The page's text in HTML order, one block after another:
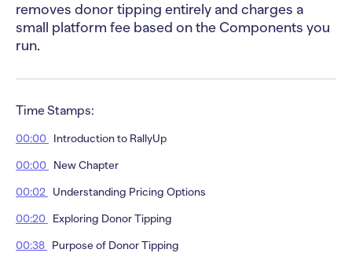
removes donor tipping entirely and charges a
small platform fee based on the Components you
run.
Time Stamps:
00:00 Introduction to RallyUp
00:00 New Chapter
00:02 Understanding Pricing Options
00:20 Exploring Donor Tipping
00:38 Purpose of Donor Tipping